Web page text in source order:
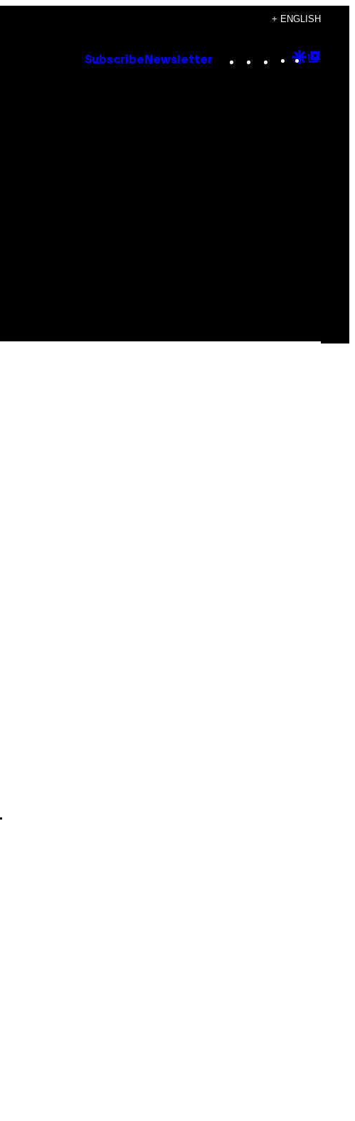
+ ENGLISH
Subscribe Newsletter Instagram
TikTok
YouTube
Google